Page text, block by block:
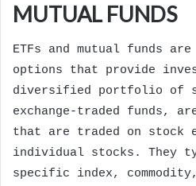
MUTUAL FUNDS
ETFs and mutual funds
options that provide
diversified portfolio of
exchange-traded funds,
that are traded on stock
individual stocks. They
specific index,